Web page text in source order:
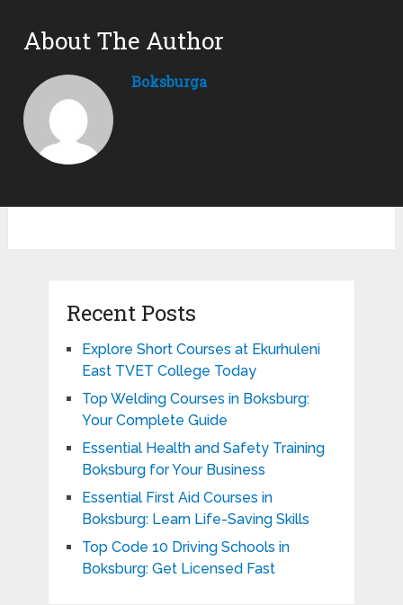
About The Author
Boksburga
Recent Posts
Explore Short Courses at Ekurhuleni
East TVET College Today
Top Welding Courses in Boksburg:
Your Complete Guide
Essential Health and Safety Training
Boksburg for Your Business
Essential First Aid Courses in
Boksburg: Learn Life-Saving Skills
Top Code 10 Driving Schools in
Boksburg: Get Licensed Fast